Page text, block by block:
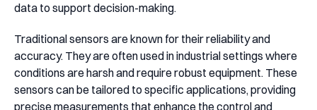
data to support decision-making.
Traditional sensors are known for their reliability and
accuracy. They are often used in industrial settings where
conditions are harsh and require robust equipment. These
sensors can be tailored to specific applications, providing
precise measurements that enhance the control and